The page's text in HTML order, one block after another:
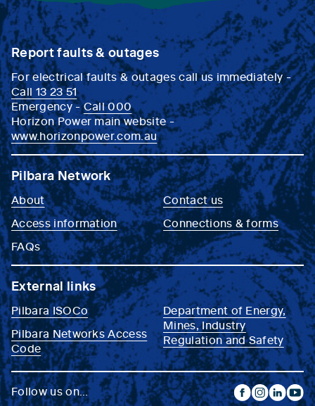
Report faults & outages
For electrical faults & outages call us immediately -
Call 13 23 51
Emergency -Call 000
Horizon Power main website -
www.horizonpower.com.au
Pilbara Network
About
Access information
FAQs
Contact us
Connections & forms
External links
Pilbara ISOCo
Pilbara Networks Access
Code
Department of Energy,
Mines, Industry
Regulation and Safety
Follow us on...